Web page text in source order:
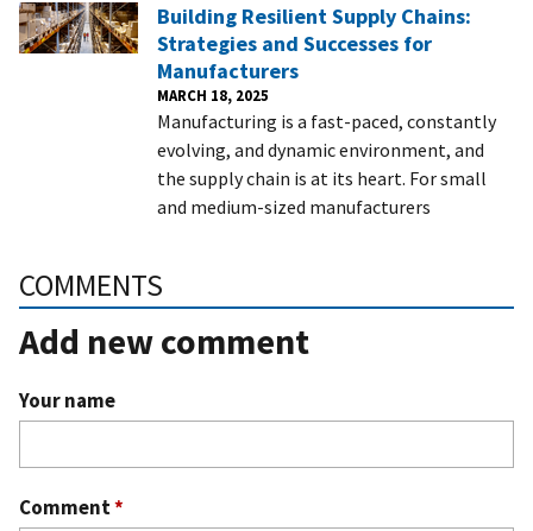
Building Resilient Supply Chains:
Strategies and Successes for
Manufacturers
MARCH 18, 2025
Manufacturing is a fast-paced, constantly
evolving, and dynamic environment, and
the supply chain is at its heart. For small
and medium-sized manufacturers
COMMENTS
Add new comment
Your name
Comment*